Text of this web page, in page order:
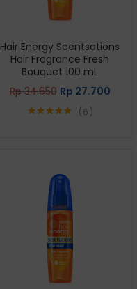
Hair Energy Scentsations
Hair Fragrance Fresh
Bouquet 100 mL
Rp34.650 Rp 27.700
6